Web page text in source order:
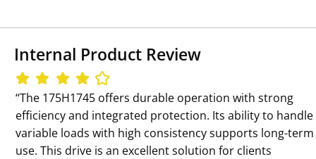
Internal Product Review
‘‘The 175H1745 offers durable operation with strong
efficiency and integrated protection. Its ability to handle
variable loads with high consistency supports long-term
use. This drive is an excellent solution for clients